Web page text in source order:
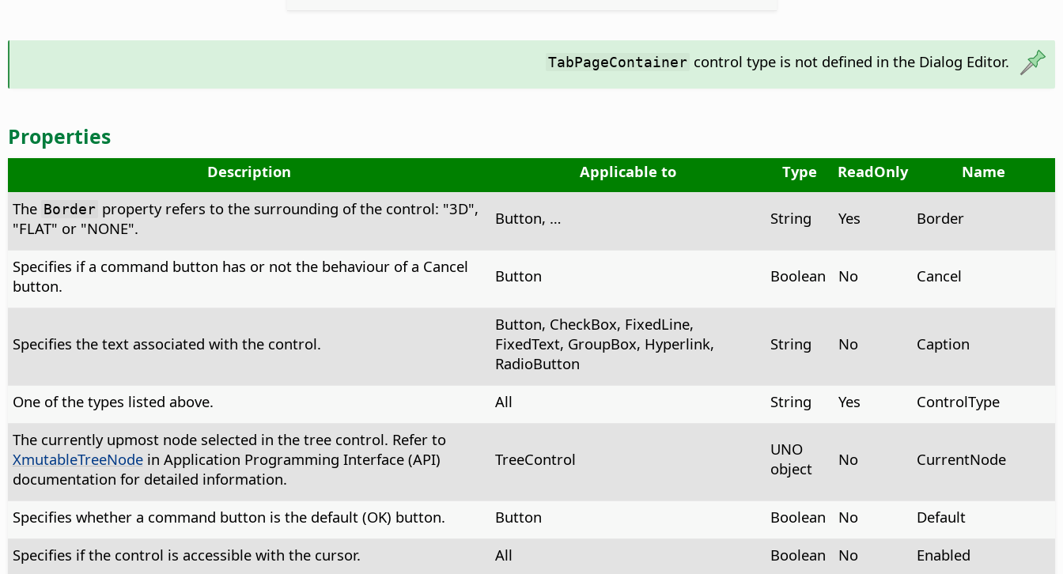
TabPageContainer control type is not defined in the Dialog Editor.
Properties
Name
ReadOnly
Type
Applicable to
Description
Border
Yes
String
Button, …
The Border property refers to the surrounding of the control: "3D",
"FLAT" or "NONE".
Cancel
No
Boolean
Button
Specifies if a command button has or not the behaviour of a Cancel
button.
Caption
No
String
Button, CheckBox, FixedLine,
FixedText, GroupBox, Hyperlink,
RadioButton
Specifies the text associated with the control.
ControlType
Yes
String
All
One of the types listed above.
CurrentNode
No
UNO
object
TreeControl
The currently upmost node selected in the tree control. Refer to
XmutableTreeNodein Application Programming Interface (API)
documentation for detailed information.
Default
No
Boolean
Button
Specifies whether a command button is the default (OK) button.
Enabled
No
Boolean
All
Specifies if the control is accessible with the cursor.